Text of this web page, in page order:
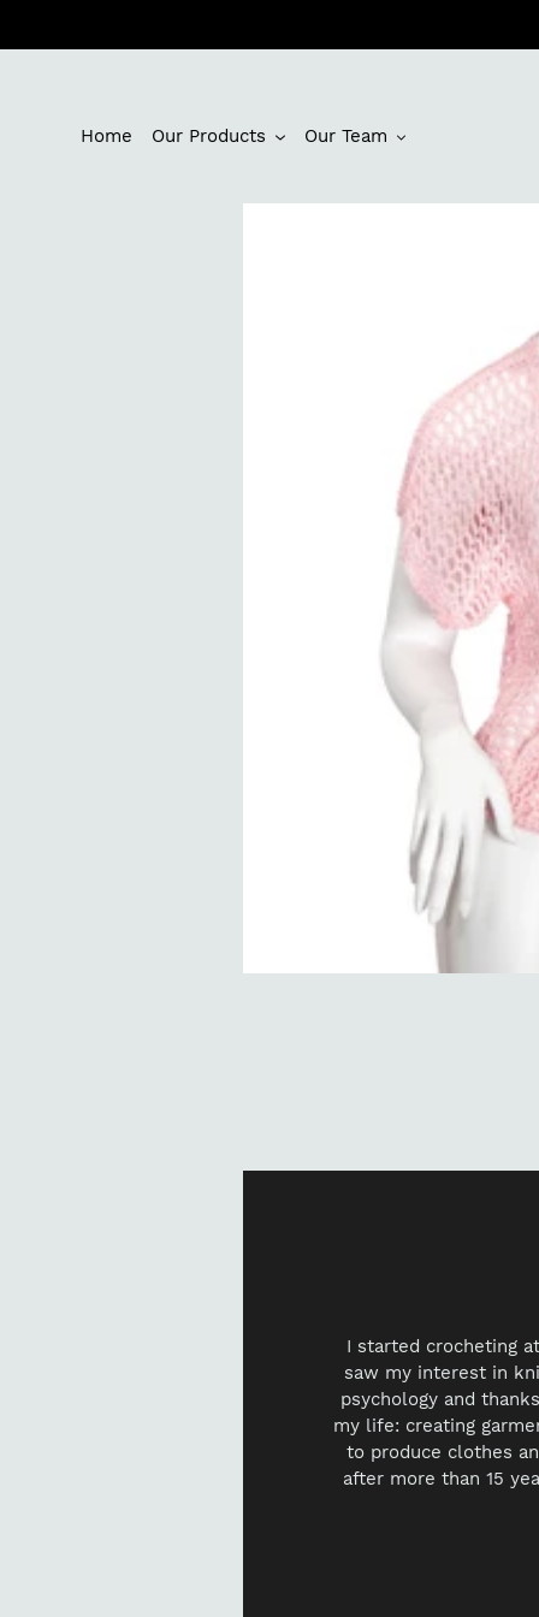
Home Our Products Our Team
I started crocheting
saw my interest in
psychology and
my life: creating
to produce clothes
after more than 15